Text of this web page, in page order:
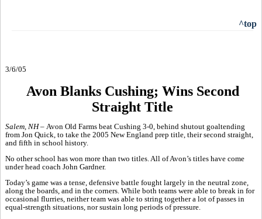
^top
3/6/05
Avon Blanks Cushing; Wins Second
Straight Title
Salem, NH – Avon Old Farms beat Cushing 3-0, behind shutout goaltending
from Jon Quick, to take the 2005 New England prep title, their second straight,
and fifth in school history.
No other school has won more than two titles. All of Avon’s titles have come
under head coach John Gardner.
Today’s game was a tense, defensive battle fought largely in the neutral zone,
along the boards, and in the corners. While both teams were able to break in for
occasional flurries, neither team was able to string together a lot of passes in
equal-strength situations, nor sustain long periods of pressure.